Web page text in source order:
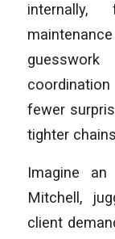
fewer
tighter
Imagine
Mitchell,
client